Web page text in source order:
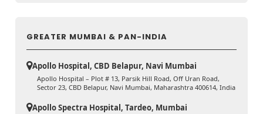
GREATER MUMBAI & PAN-INDIA
Apollo Hospital, CBD Belapur, Navi Mumbai
Apollo Hospital – Plot # 13, Parsik Hill Road, Off Uran Road,
Sector 23, CBD Belapur, Navi Mumbai, Maharashtra 400614, India
Apollo Spectra Hospital, Tardeo, Mumbai